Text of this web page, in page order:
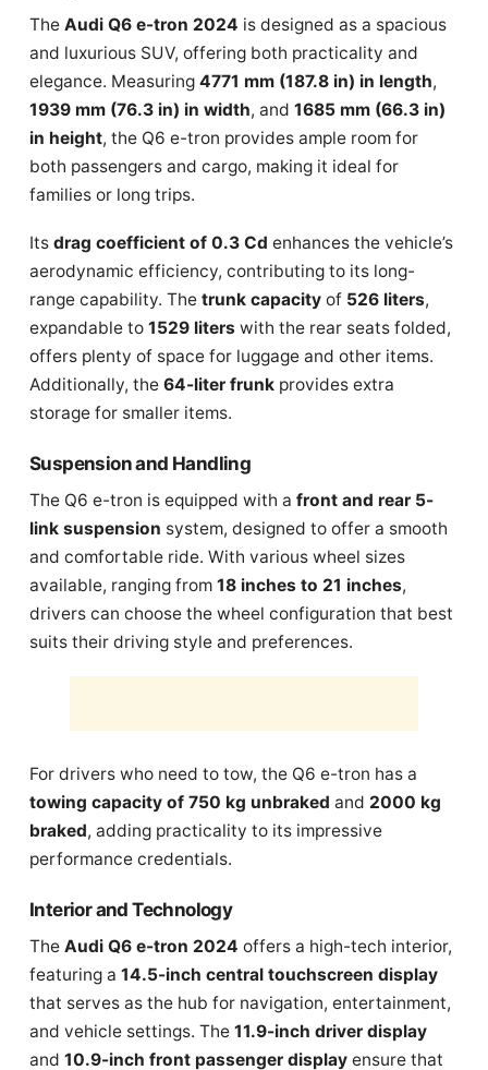
The Audi Q6 e-tron 2024 is designed as a spacious
and luxurious SUV, offering both practicality and
elegance. Measuring 4771 mm (187.8 in) in length,
1939 mm (76.3 in) in width, and 1685 mm (66.3 in)
in height, the Q6 e-tron provides ample room for
both passengers and cargo, making it ideal for
families or long trips.
Its drag coefficient of 0.3 Cd enhances the vehicle’s
aerodynamic efficiency, contributing to its long-
range capability. The trunk capacity of 526 liters,
expandable to 1529 liters with the rear seats folded,
offers plenty of space for luggage and other items.
Additionally, the 64-liter frunk provides extra
storage for smaller items.
Suspension and Handling
The Q6 e-tron is equipped with a front and rear 5-
link suspension system, designed to offer a smooth
and comfortable ride. With various wheel sizes
available, ranging from 18 inches to 21 inches,
drivers can choose the wheel configuration that best
suits their driving style and preferences.
For drivers who need to tow, the Q6 e-tron has a
towing capacity of 750 kg unbraked and 2000 kg
braked, adding practicality to its impressive
performance credentials.
Interior and Technology
The Audi Q6 e-tron 2024 offers a high-tech interior,
featuring a 14.5-inch central touchscreen display
that serves as the hub for navigation, entertainment,
and vehicle settings. The 11.9-inch driver display
and 10.9-inch front passenger display ensure that